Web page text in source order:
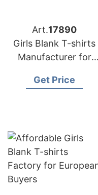
Art.17890
Girls Blank T-shirts
Manufacturer for
Get Price